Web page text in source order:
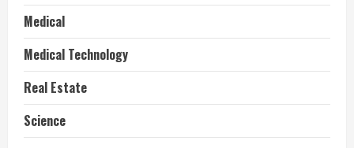
Medical
Medical Technology
Real Estate
Science